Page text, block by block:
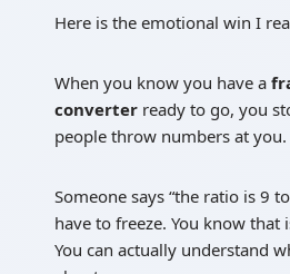
Here is the emotional win I
When you know you have a
converter ready to go, you
people throw numbers at you.
Someone says “the ratio is 9
have to freeze. You know that
You can actually understand